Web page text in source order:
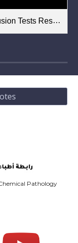
Results.pdf
Pathology